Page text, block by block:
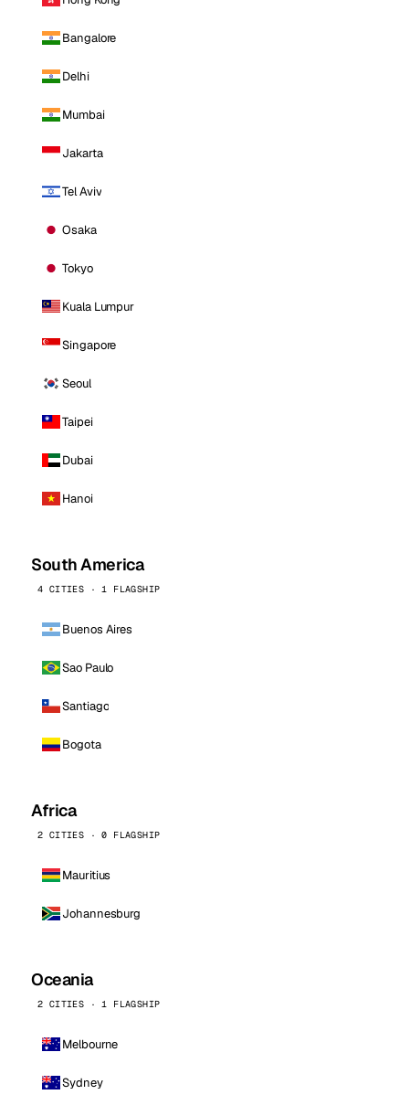
Bangalore
Delhi
Mumbai
Jakarta
Tel Aviv
Osaka
Tokyo
Kuala Lumpur
Singapore
Seoul
Taipei
Dubai
Hanoi
South America
4 CITIES · 1 FLAGSHIP
Buenos Aires
Sao Paulo
Santiago
Bogota
Africa
2 CITIES · 0 FLAGSHIP
Mauritius
Johannesburg
Oceania
2 CITIES · 1 FLAGSHIP
Melbourne
Sydney